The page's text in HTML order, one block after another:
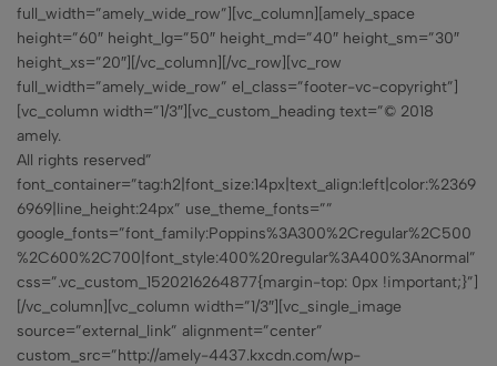
full_width=”amely_wide_row”][vc_column][amely_space
height=”60″ height_lg=”50″ height_md=”40″ height_sm=”30″
height_xs=”20″][/vc_column][/vc_row][vc_row
full_width=”amely_wide_row” el_class=”footer-vc-copyright”]
[vc_column width=”1/3″][vc_custom_heading text=”© 2018
amely.
All rights reserved”
font_container=”tag:h2|font_size:14px|text_align:left|color:%2369
6969|line_height:24px” use_theme_fonts=””
google_fonts=”font_family:Poppins%3A300%2Cregular%2C500
%2C600%2C700|font_style:400%20regular%3A400%3Anormal”
css=”.vc_custom_1520216264877{margin-top: 0px !important;}”]
[/vc_column][vc_column width=”1/3″][vc_single_image
source=”external_link” alignment=”center”
custom_src=”http://amely-4437.kxcdn.com/wp-